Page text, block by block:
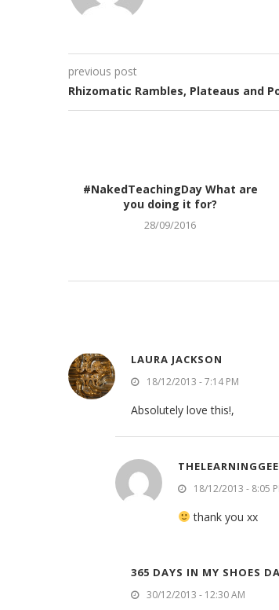
previous post
Rhizomatic Rambles, Plateaus and
#NakedTeachingDay What are
you doing it for?
28/09/2016
LAURA JACKSON
18/12/2013 - 7:14 PM
Absolutely love this!,
18/12/2013 - 8:05
thank you xx
365 DAYS IN MY SHOES
30/12/2013 - 12:30 AM